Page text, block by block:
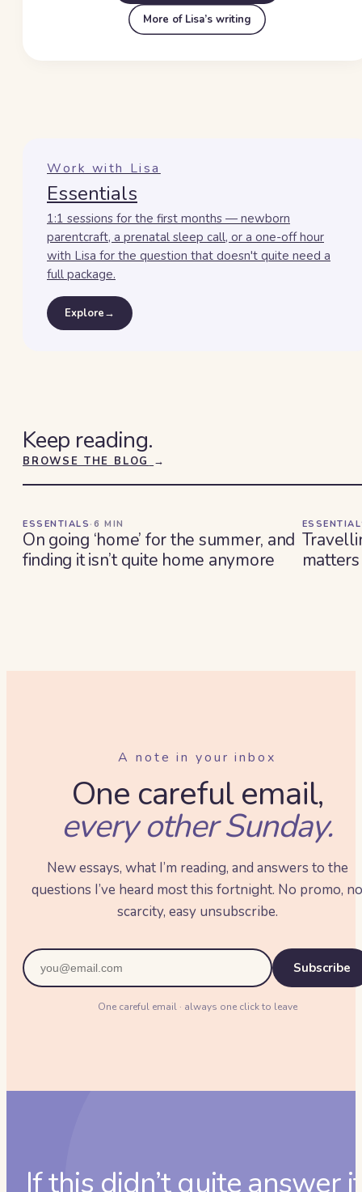
More of Lisa’s writing
Work with Lisa
Essentials
1:1 sessions for the first months — newborn
parentcraft, a prenatal sleep call, or a one-off hour
with Lisa for the question that doesn't quite need a
full package.
Explore→
Keep reading.
BROWSE THE BLOG →
ESSENTIALS · 6 MIN
On going ‘home’ for the summer, and
finding it isn’t quite home anymore
A note in your inbox
One careful email,
every other Sunday.
New essays, what I’m reading, and answers to the
questions I’ve heard most this fortnight. No promo, no
scarcity, easy unsubscribe.
Subscribe
One careful email · always one click to leave
If this didn’t quite answer